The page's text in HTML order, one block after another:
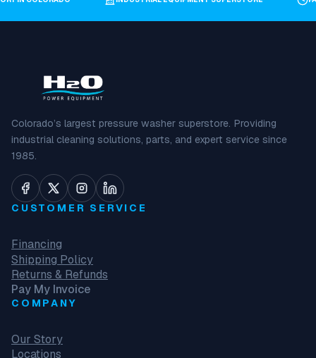
Colorado’s largest pressure washer superstore. Providing
industrial cleaning solutions, parts, and expert service since
1985.
CUSTOMER SERVICE
Financing
Shipping Policy
Returns & Refunds
Pay My Invoice
COMPANY
Our Story
Locations